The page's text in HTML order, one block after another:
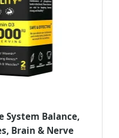
System Balance,
Brain & Nerve